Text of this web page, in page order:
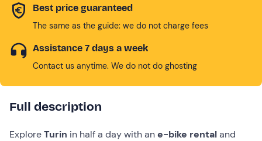
Best price guaranteed
The same as the guide: we do not charge fees
Assistance 7 days a week
Contact us anytime. We do not do ghosting
Full description
ExploreTurin in half a day with ane-bike rentaland